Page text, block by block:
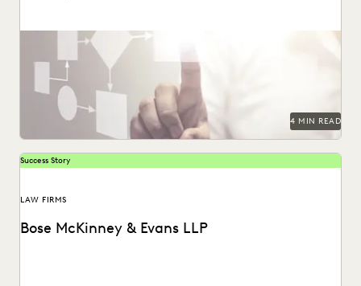
4 MIN READ
Success Story
LAW FIRMS
Bose McKinney & Evans LLP